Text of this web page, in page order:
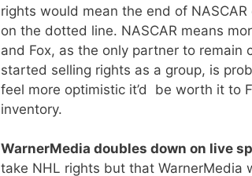
rights would mean the end of
on the dotted line. NASCAR means
and Fox, as the only partner to
started selling rights as a group, is
feel more optimistic it’d be worth it to
inventory.
WarnerMedia doubles down on live
take NHL rights but that WarnerMedia